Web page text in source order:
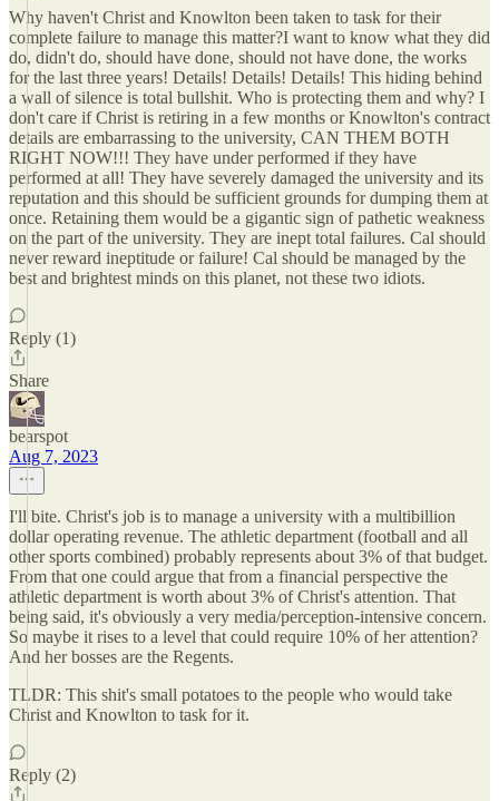
Why haven't Christ and Knowlton been taken to task for their
complete failure to manage this matter?I want to know what they did
do, didn't do, should have done, should not have done, the works
for the last three years! Details! Details! Details! This hiding behind
a wall of silence is total bullshit. Who is protecting them and why? I
don't care if Christ is retiring in a few months or Knowlton's contract
details are embarrassing to the university, CAN THEM BOTH
RIGHT NOW!!! They have under performed if they have
performed at all! They have severely damaged the university and its
reputation and this should be sufficient grounds for dumping them at
once. Retaining them would be a gigantic sign of pathetic weakness
on the part of the university. They are inept total failures. Cal should
never reward ineptitude or failure! Cal should be managed by the
best and brightest minds on this planet, not these two idiots.
Reply (1)
Share
bearspot
Aug 7, 2023
I'll bite. Christ's job is to manage a university with a multibillion
dollar operating revenue. The athletic department (football and all
other sports combined) probably represents about 3% of that budget.
From that one could argue that from a financial perspective the
athletic department is worth about 3% of Christ's attention. That
being said, it's obviously a very media/perception-intensive concern.
So maybe it rises to a level that could require 10% of her attention?
And her bosses are the Regents.
TLDR: This shit's small potatoes to the people who would take
Christ and Knowlton to task for it.
Reply (2)